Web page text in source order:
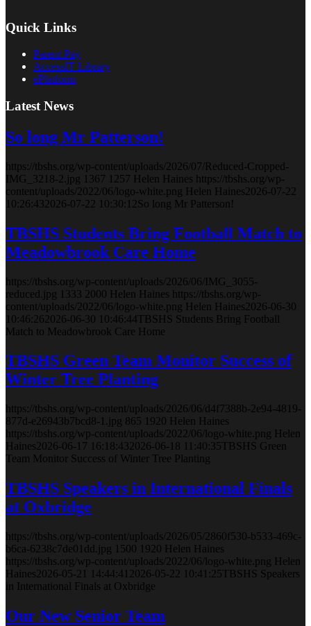
Quick Links
Parent Pay
AccessIT Library
ePlatform
Latest News
So long Mr Patterson!
https://tbshs.org/wp-content/uploads/2026/07/Reduced-Cropped-
IMG_3218-2.jpg 1367 1257 Helen Haines https://tbshs.org/wp-
content/uploads/2022/06/logo-white.png Helen Haines 2026-07-22
10:26:43 2026-07-22 10:30:12So long Mr Patterson!
TBSHS Students Bring Football Match to
Meadowbrook Care Home
https://tbshs.org/wp-content/uploads/2026/06/IMG_3055-
reduced.jpg 1333 2000 Helen Haines https://tbshs.org/wp-
content/uploads/2022/06/logo-white.png Helen Haines 2026-06-30
10:46:26 2026-06-30 10:46:44 TBSHS Students Bring Football
Match to Meadowbrook Care Home
TBSHS Green Team Monitor Success of
Winter Tree Planting
https://tbshs.org/wp-content/uploads/2026/06/d4f7388b-2e94-4819-
877d-e26943b7bcd8-1.jpg 865 1920 Helen Haines
https://tbshs.org/wp-content/uploads/2022/06/logo-white.png Helen
Haines 2026-06-17 16:18:43 2026-06-18 11:40:35 TBSHS Green
Team Monitor Success of Winter Tree Planting
TBSHS Speakers in International Finals
at Oxbridge
https://tbshs.org/wp-content/uploads/2026/05/2860f530-b533-469c-
b6ca-6238c7de01dd.jpg 1500 1920 Helen Haines
https://tbshs.org/wp-content/uploads/2022/06/logo-white.png Helen
Haines 2026-05-21 14:44:41 2026-05-22 10:41:25 TBSHS Speakers
in International Finals at Oxbridge
Our New Senior Team